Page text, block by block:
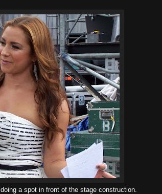
doing a spot in front of the stage construction.